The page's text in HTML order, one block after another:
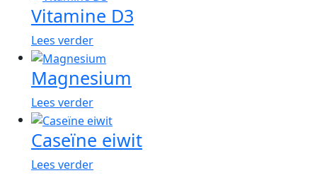
Vitamine D3
Lees verder
Magnesium
Lees verder
Caseïne eiwit
Lees verder